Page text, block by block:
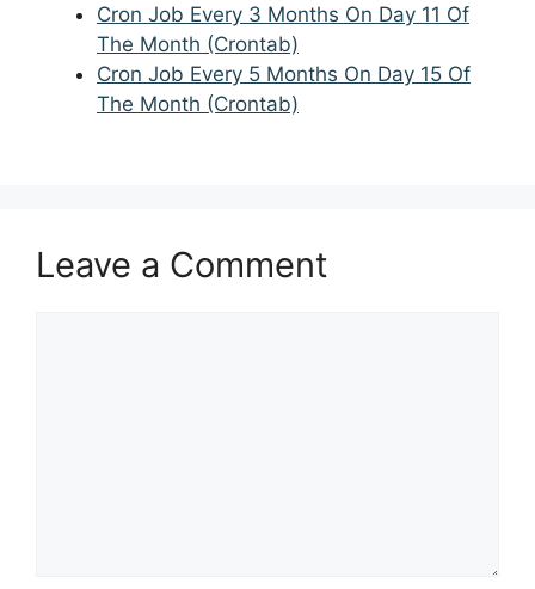
Cron Job Every 3 Months On Day 11 Of
The Month (Crontab)
Cron Job Every 5 Months On Day 15 Of
The Month (Crontab)
Leave a Comment